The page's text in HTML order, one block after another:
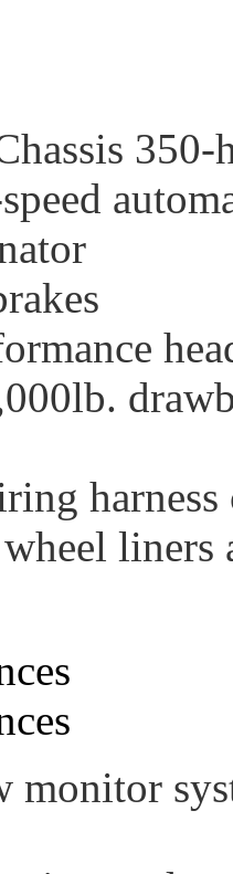
harness
liners
monitor